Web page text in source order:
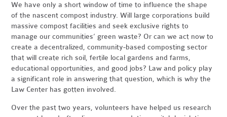
We have only a short window of time to influence the shape
of the nascent compost industry. Will large corporations build
massive compost facilities and seek exclusive rights to
manage our communities’ green waste? Or can we act now to
create a decentralized, community-based composting sector
that will create rich soil, fertile local gardens and farms,
educational opportunities, and good jobs? Law and policy play
a significant role in answering that question, which is why the
Law Center has gotten involved.
Over the past two years, volunteers have helped us research